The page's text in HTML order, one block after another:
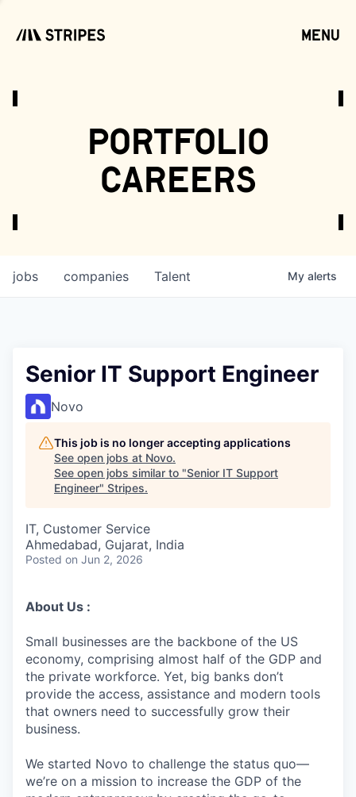
menu
portfolio
careers
jobs companies Talent My alerts
Senior IT Support Engineer
Novo
This job is no longer accepting applications
See open jobs at Novo.
See open jobs similar to "Senior IT Support
Engineer" Stripes.
IT, Customer Service
Ahmedabad, Gujarat, India
Posted on Jun 2, 2026
About Us :
Small businesses are the backbone of the US
economy, comprising almost half of the GDP and
the private workforce. Yet, big banks don’t
provide the access, assistance and modern tools
that owners need to successfully grow their
business.
We started Novo to challenge the status quo—
we’re on a mission to increase the GDP of the